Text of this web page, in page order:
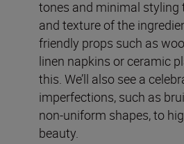
tones and minimal styling
and texture of the
friendly props such as
linen napkins or ceramic
this. We’ll also see a
imperfections, such as
non-uniform shapes, to
beauty.